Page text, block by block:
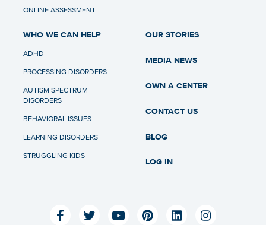
ONLINE ASSESSMENT
WHO WE CAN HELP
ADHD
PROCESSING DISORDERS
AUTISM SPECTRUM
DISORDERS
BEHAVIORAL ISSUES
LEARNING DISORDERS
STRUGGLING KIDS
OUR STORIES
MEDIA NEWS
OWN A CENTER
CONTACT US
BLOG
LOG IN